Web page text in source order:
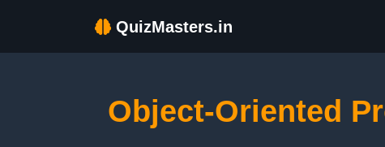
QuizMasters.in
Object-Oriented